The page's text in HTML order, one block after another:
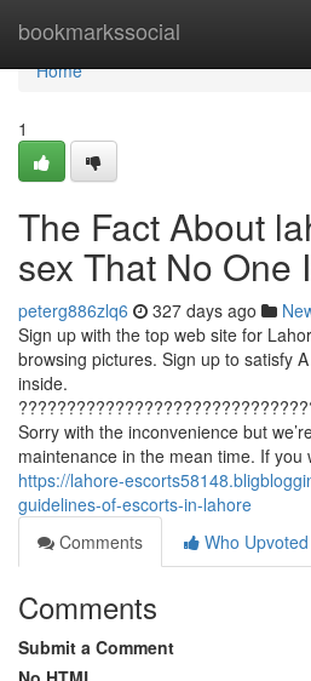
bookmarkssocial
Home
Home
1
The Fact About
sex That No One
peterg886zlq6 327 days ago
Sign up with the top web site for
browsing pictures. Sign up to satisfy
inside.
Sorry with the inconvenience but
maintenance in the mean time. If you
https://lahore-
guidelines-of-escorts-in-lahore
Comments
Who Upvoted
Comments
Submit a Comment